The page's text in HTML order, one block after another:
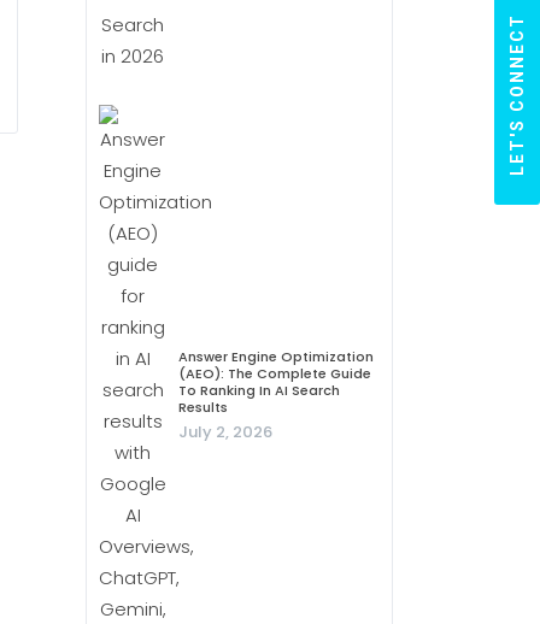
Answer Engine Optimization
(AEO): The Complete Guide
To Ranking In AI Search
Results
July 2, 2026
LET'S CONNECT